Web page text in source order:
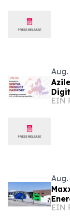
Aug.
EIN
Aug.
Day
EIN